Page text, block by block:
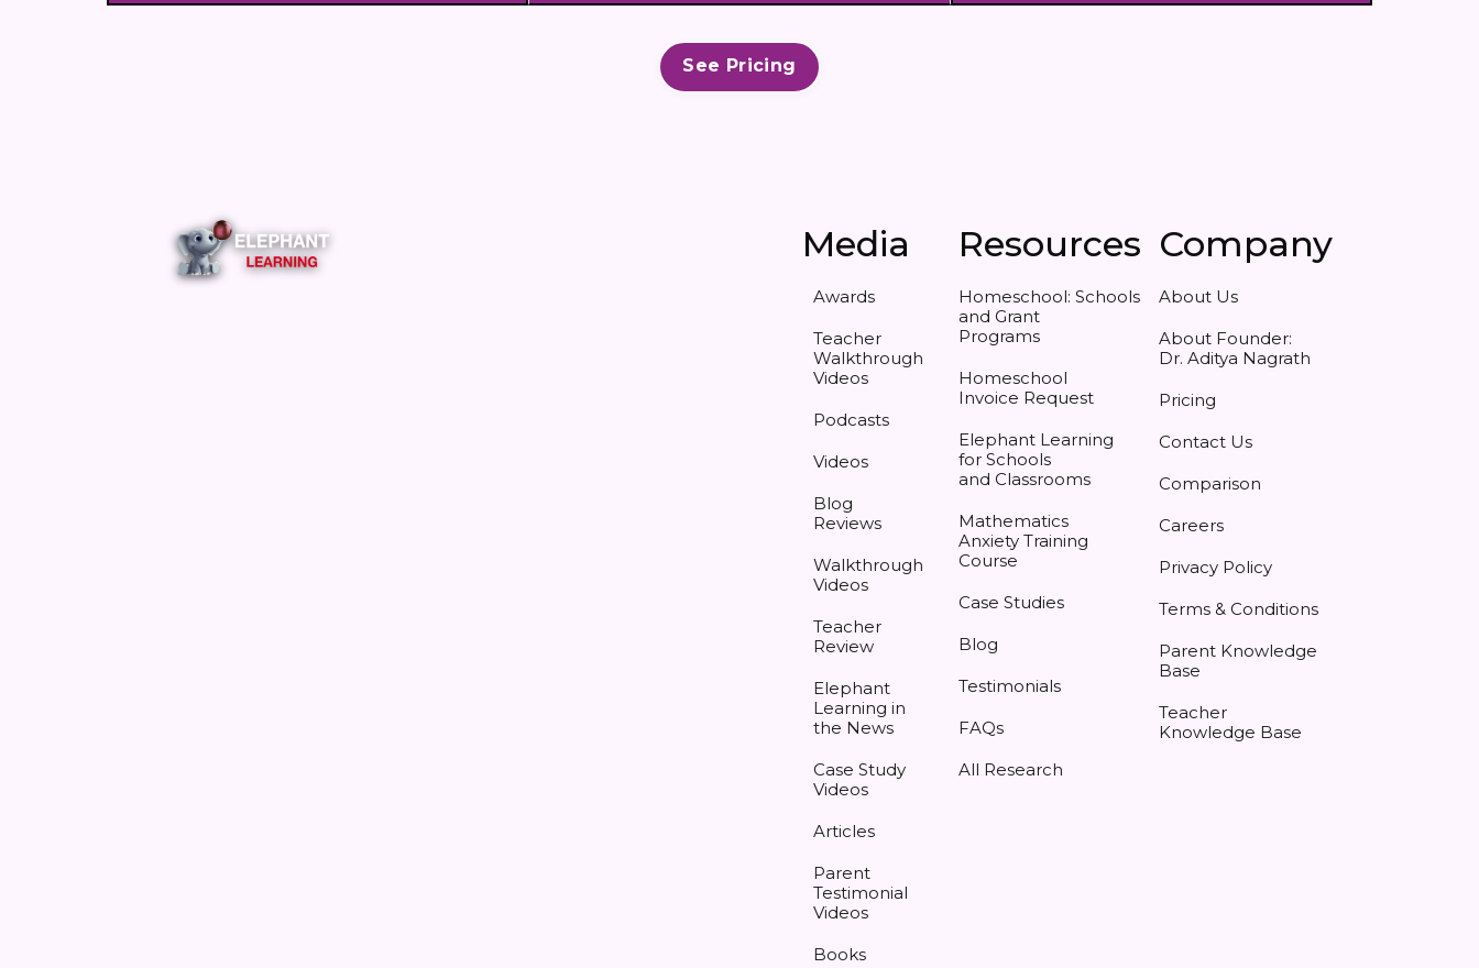
See Pricing
Media
Awards
Teacher
Walkthrough
Videos
Podcasts
Videos
Blog
Reviews
Walkthrough
Videos
Teacher
Review
Elephant
Learning in
the News
Case Study
Videos
Articles
Parent
Testimonial
Videos
Books
Resources
Homeschool: Schools
and Grant
Programs
Homeschool
Invoice Request
Elephant Learning
for Schools
and Classrooms
Mathematics
Anxiety Training
Course
Case Studies
Blog
Testimonials
FAQs
All Research
Company
About Us
About Founder:
Dr. Aditya Nagrath
Pricing
Contact Us
Comparison
Careers
Privacy Policy
Terms & Conditions
Parent Knowledge
Base
Teacher
Knowledge Base